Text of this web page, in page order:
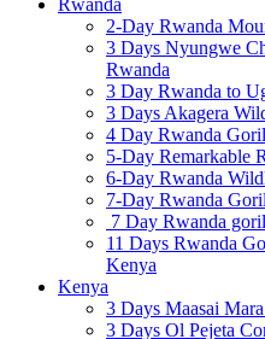
Rwanda
2-Day Rwanda
3 Days Nyungwe
Rwanda
3 Day Rwanda to
3 Days Akagera
4 Day Rwanda
5-Day Remarkable
6-Day Rwanda
7-Day Rwanda
7 Day Rwanda
11 Days Rwanda
Kenya
Kenya
3 Days Maasai
3 Days Ol Pejeta